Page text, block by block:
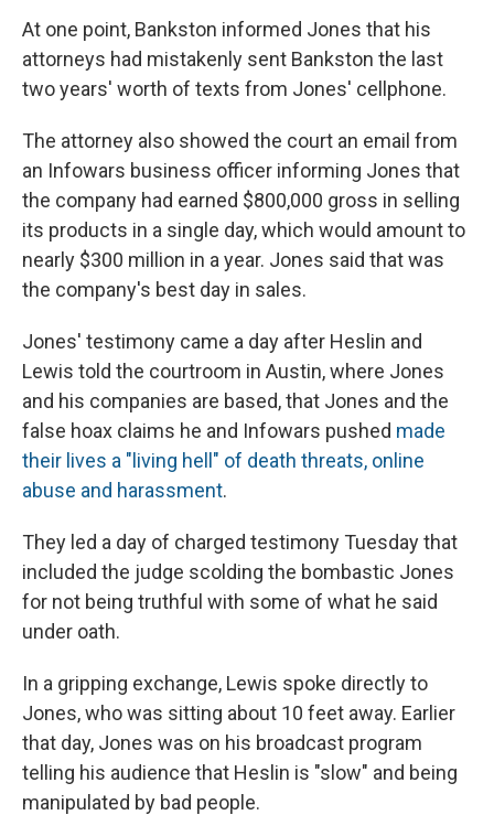
At one point, Bankston informed Jones that his
attorneys had mistakenly sent Bankston the last
two years' worth of texts from Jones' cellphone.
The attorney also showed the court an email from
an Infowars business officer informing Jones that
the company had earned $800,000 gross in selling
its products in a single day, which would amount to
nearly $300 million in a year. Jones said that was
the company's best day in sales.
Jones' testimony came a day after Heslin and
Lewis told the courtroom in Austin, where Jones
and his companies are based, that Jones and the
false hoax claims he and Infowars pushed made
their lives a "living hell" of death threats, online
abuse and harassment.
They led a day of charged testimony Tuesday that
included the judge scolding the bombastic Jones
for not being truthful with some of what he said
under oath.
In a gripping exchange, Lewis spoke directly to
Jones, who was sitting about 10 feet away. Earlier
that day, Jones was on his broadcast program
telling his audience that Heslin is "slow" and being
manipulated by bad people.